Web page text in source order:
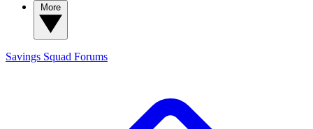
Savings Squad Forums